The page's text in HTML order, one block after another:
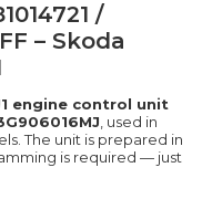
/
– Skoda
engine control unit
, used in
The unit is prepared in
is required — just